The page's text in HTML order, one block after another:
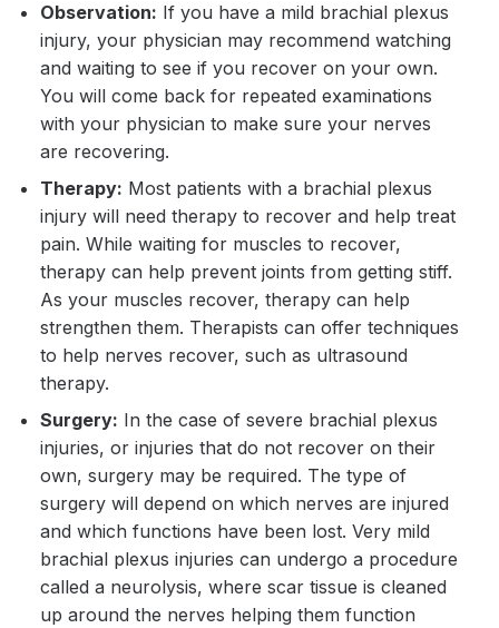
Observation: If you have a mild brachial plexus
injury, your physician may recommend watching
and waiting to see if you recover on your own.
You will come back for repeated examinations
with your physician to make sure your nerves
are recovering.
Therapy: Most patients with a brachial plexus
injury will need therapy to recover and help treat
pain. While waiting for muscles to recover,
therapy can help prevent joints from getting stiff.
As your muscles recover, therapy can help
strengthen them. Therapists can offer techniques
to help nerves recover, such as ultrasound
therapy.
Surgery: In the case of severe brachial plexus
injuries, or injuries that do not recover on their
own, surgery may be required. The type of
surgery will depend on which nerves are injured
and which functions have been lost. Very mild
brachial plexus injuries can undergo a procedure
called a neurolysis, where scar tissue is cleaned
up around the nerves helping them function